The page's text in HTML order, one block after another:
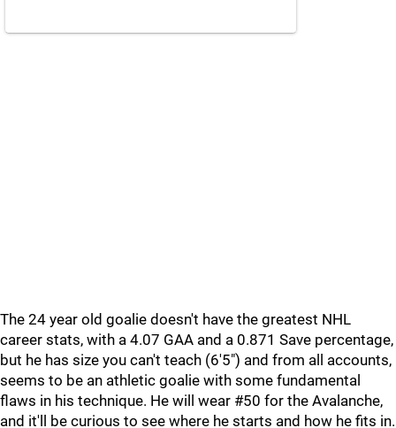
The 24 year old goalie doesn't have the greatest NHL
career stats, with a 4.07 GAA and a 0.871 Save percentage,
but he has size you can't teach (6'5") and from all accounts,
seems to be an athletic goalie with some fundamental
flaws in his technique. He will wear #50 for the Avalanche,
and it'll be curious to see where he starts and how he fits in.